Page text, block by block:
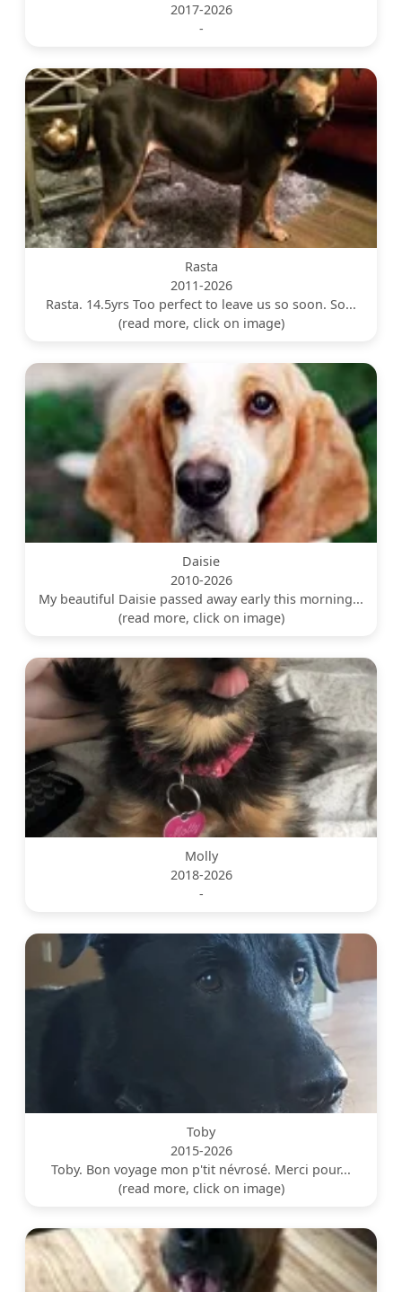
2017-2026
-
Rasta
2011-2026
Rasta. 14.5yrs Too perfect to leave us so soon. So...
(read more, click on image)
Daisie
2010-2026
My beautiful Daisie passed away early this morning...
(read more, click on image)
Molly
2018-2026
-
Toby
2015-2026
Toby. Bon voyage mon p'tit névrosé. Merci pour...
(read more, click on image)